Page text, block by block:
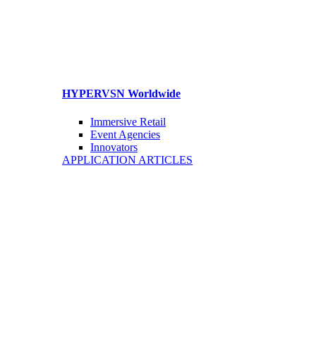
HYPERVSN Worldwide
Immersive Retail
Event Agencies
Innovators
APPLICATION ARTICLES